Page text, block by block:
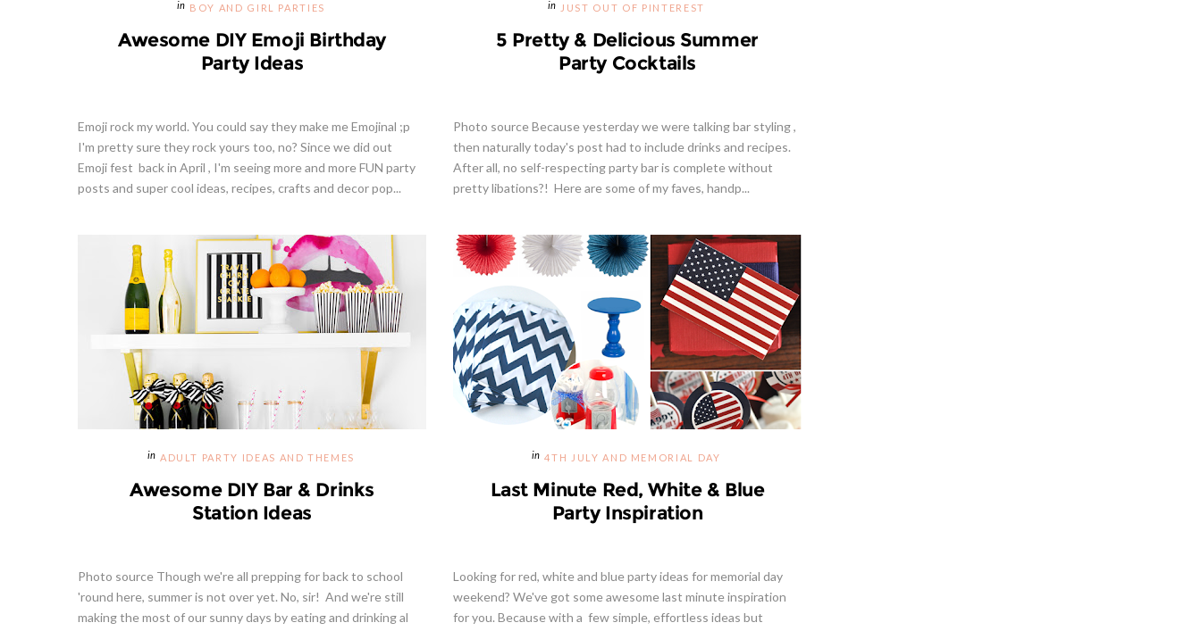
BOY AND GIRL PARTIES
Awesome DIY Emoji Birthday
Party Ideas
Emoji rock my world. You could say they make me Emojinal ;p
I'm pretty sure they rock yours too, no? Since we did out
Emoji fest back in April , I'm seeing more and more FUN party
posts and super cool ideas, recipes, crafts and decor pop...
JUST OUT OF PINTEREST
5 Pretty & Delicious Summer
Party Cocktails
Photo source Because yesterday we were talking bar styling ,
then naturally today's post had to include drinks and recipes.
After all, no self-respecting party bar is complete without
pretty libations?! Here are some of my faves, handp...
ADULT PARTY IDEAS AND THEMES
Awesome DIY Bar & Drinks
Station Ideas
Photo source Though we're all prepping for back to school
'round here, summer is not over yet. No, sir! And we're still
making the most of our sunny days by eating and drinking al
4TH JULY AND MEMORIAL DAY
Last Minute Red, White & Blue
Party Inspiration
Looking for red, white and blue party ideas for memorial day
weekend? We've got some awesome last minute inspiration
for you. Because with a few simple, effortless ideas but